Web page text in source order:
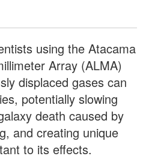
using the Atacama
Array (ALMA)
displaced gases can
potentially slowing
death caused by
and creating unique
to its effects.